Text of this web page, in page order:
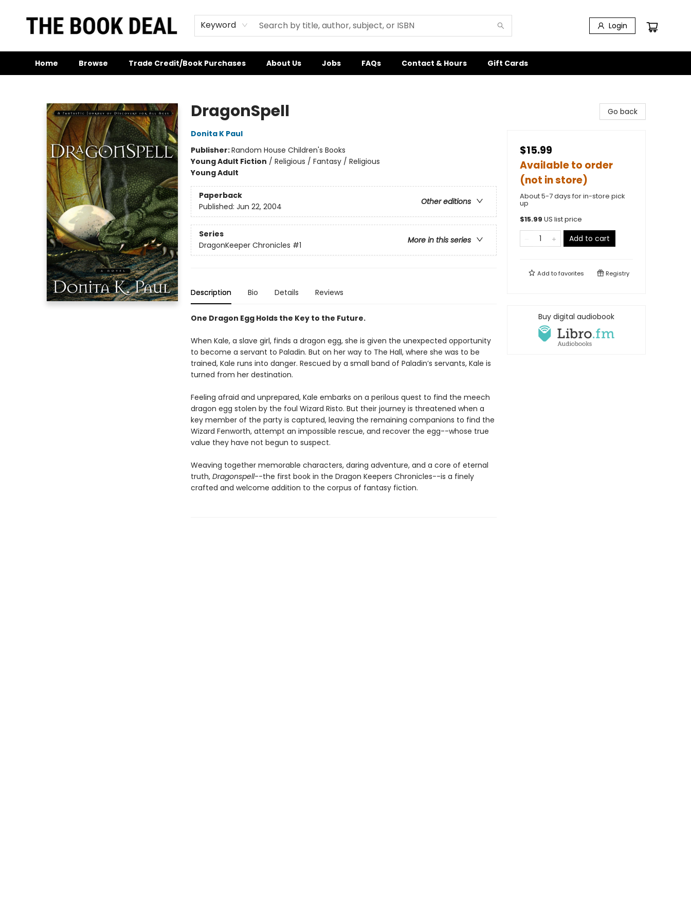
Keyword Login
Home Browse Trade Credit/Book Purchases About Us Jobs FAQs Contact & Hours Gift Cards
DragonSpell
Donita K Paul
Publisher:Random House Children's Books
Young Adult Fiction / Religious / Fantasy / Religious
Young Adult
Paperback
Other editions
Published: Jun 22, 2004
Series
More in this series
DragonKeeper Chronicles #1
Description Bio Details Reviews
One Dragon Egg Holds the Key to the Future.
When Kale, a slave girl, finds a dragon egg, she is given the unexpected opportunity
to become a servant to Paladin. But on her way to The Hall, where she was to be
trained, Kale runs into danger. Rescued by a small band of Paladin’s servants, Kale is
turned from her destination.
Feeling afraid and unprepared, Kale embarks on a perilous quest to find the meech
dragon egg stolen by the foul Wizard Risto. But their journey is threatened when a
key member of the party is captured, leaving the remaining companions to find the
Wizard Fenworth, attempt an impossible rescue, and recover the egg--whose true
value they have not begun to suspect.
Weaving together memorable characters, daring adventure, and a core of eternal
truth, Dragonspell--the first book in the Dragon Keepers Chronicles--is a finely
crafted and welcome addition to the corpus of fantasy fiction.
Go back
$15.99
Available to order
(not in store)
About 5-7 days for in-store pick
up
$15.99 US list price
Add to cart
Add tofavorites Registry
Buy digital audiobook